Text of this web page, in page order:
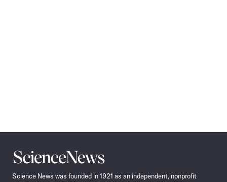
Science
News
Science News was founded in 1921 as an independent, nonprofit